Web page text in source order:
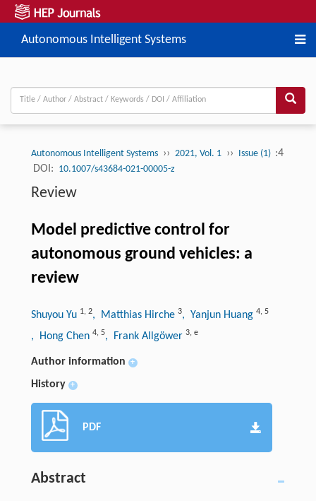
Autonomous Intelligent Systems
Autonomous Intelligent Systems ›› 2021, Vol. 1 ›› Issue (1) :4
DOI: 10.1007/s43684-021-00005-z
Review
Model predictive control for
autonomous ground vehicles: a
review
Shuyou Yu 1, 2, Matthias Hirche 3, Yanjun Huang 4, 5
, Hong Chen 4, 5, Frank Allgöwer 3, e
Author information +
History +
PDF
Abstract